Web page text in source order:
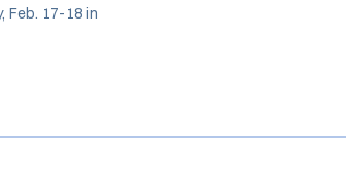
Feb. 17-18 in